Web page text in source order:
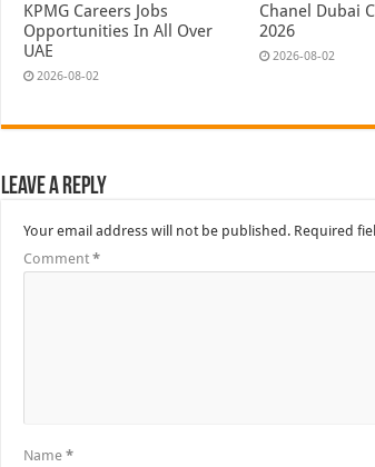
KPMG Careers Jobs
Opportunities In All Over
UAE
2026-08-02
Chanel Dubai
2026
2026-08-02
Leave a Reply
Your email address will not be published. Required
Comment *
Name *